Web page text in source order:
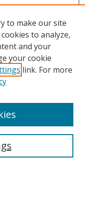
to make our site
to analyze,
and your
your cookie
link. For more